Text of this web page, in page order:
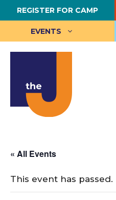
Skip
to
content
REGISTER FOR CAMP
EVENTS
« All Events
This event has passed.